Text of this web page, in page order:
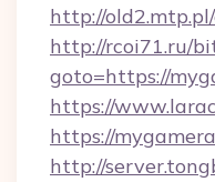
http://
http://rcoi71.ru/
goto=https://
https://
https://
http://